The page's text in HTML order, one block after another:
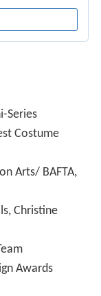
Series
Costume
Arts/ BAFTA,
Christine
Awards